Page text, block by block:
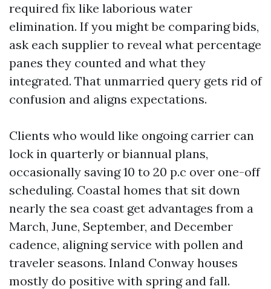
required fix like laborious water
elimination. If you might be comparing bids,
ask each supplier to reveal what percentage
panes they counted and what they
integrated. That unmarried query gets rid of
confusion and aligns expectations.
Clients who would like ongoing carrier can
lock in quarterly or biannual plans,
occasionally saving 10 to 20 p.c over one-off
scheduling. Coastal homes that sit down
nearly the sea coast get advantages from a
March, June, September, and December
cadence, aligning service with pollen and
traveler seasons. Inland Conway houses
mostly do positive with spring and fall.